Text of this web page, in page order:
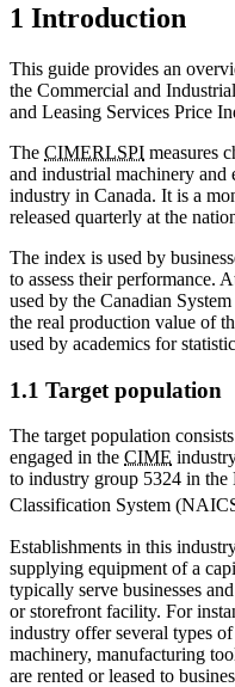
1 Introduction
This guide provides an
the Commercial and
and Leasing Services Price
The CIMERLSPI measures
and industrial machinery
industry in Canada. It is a
released quarterly at the
The index is used by
to assess their performance.
used by the Canadian
the real production value of
used by academics for
1.1 Target population
The target population
engaged in the CIME
to industry group 5324 in
Classification System
Establishments in this
supplying equipment of a
typically serve businesses
or storefront facility. For
industry offer several types
machinery, manufacturing
are rented or leased to